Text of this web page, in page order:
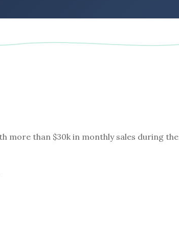
more than $30k in monthly sales during the